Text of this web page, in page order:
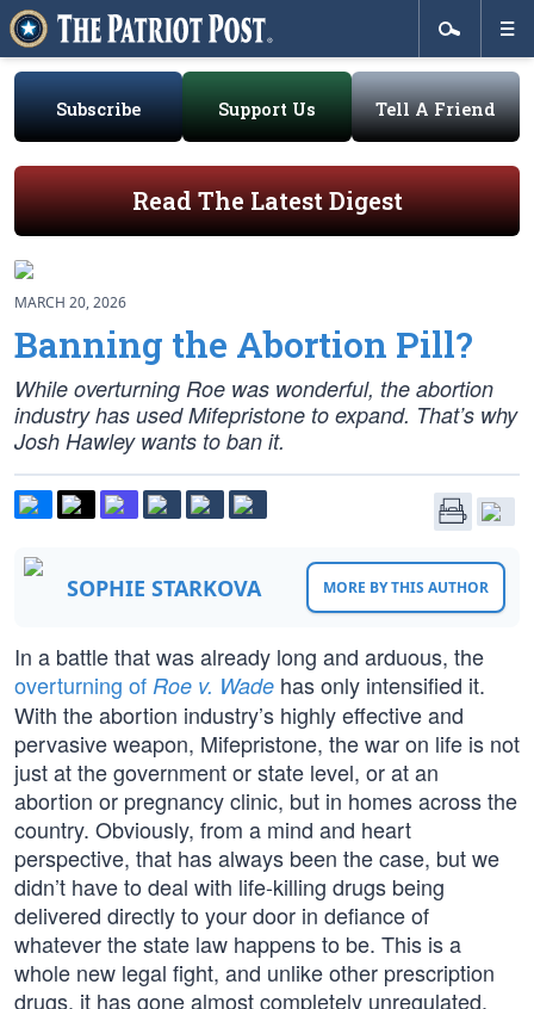
Subscribe Support Us Tell A Friend
Read The Latest Digest
MARCH 20, 2026
Banning the Abortion Pill?
While overturning Roe was wonderful, the abortion
industry has used Mifepristone to expand. That’s why
Josh Hawley wants to ban it.
SOPHIE STARKOVA MORE BY THIS AUTHOR
In a battle that was already long and arduous, the
overturning of Roe v. Wade has only intensified it.
With the abortion industry’s highly effective and
pervasive weapon, Mifepristone, the war on life is not
just at the government or state level, or at an
abortion or pregnancy clinic, but in homes across the
country. Obviously, from a mind and heart
perspective, that has always been the case, but we
didn’t have to deal with life-killing drugs being
delivered directly to your door in defiance of
whatever the state law happens to be. This is a
whole new legal fight, and unlike other prescription
drugs, it has gone almost completely unregulated.